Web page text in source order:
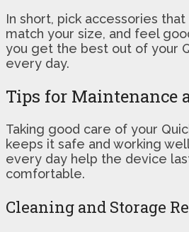
In short, pick accessories
match your size, and feel
you get the best out of your
every day.
Tips for Maintenance
Taking good care of your
keeps it safe and working
every day help the device
comfortable.
Cleaning and Storage